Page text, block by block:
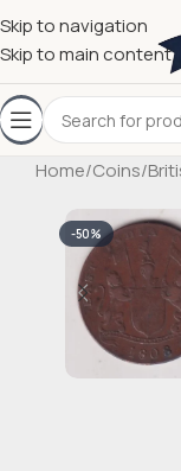
Skip to navigation
Skip to main content
Home/Coins/
-50%